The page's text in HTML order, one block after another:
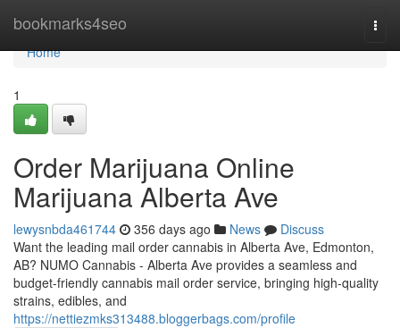
bookmarks4seo
Home
Home
1
Order Marijuana Online
Marijuana Alberta Ave
lewysnbda461744 356 days ago News
Discuss
Want the leading mail order cannabis in Alberta Ave, Edmonton,
AB? NUMO Cannabis - Alberta Ave provides a seamless and
budget-friendly cannabis mail order service, bringing high-quality
strains, edibles, and
https://nettiezmks313488.bloggerbags.com/profile